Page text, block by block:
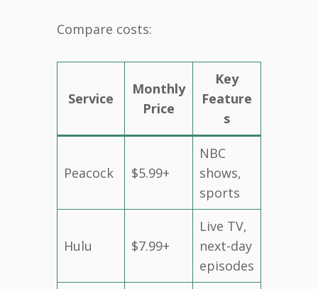
Compare costs:
Service
Monthly
Price
Key
Feature
s
Peacock $5.99+
NBC
shows,
sports
Hulu $7.99+
Live TV,
next-day
episodes